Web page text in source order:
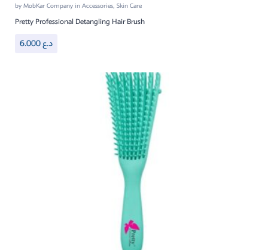
byMobKar CompanyinAccessories, Skin Care
Pretty Professional Detangling Hair Brush
6.000د.ع